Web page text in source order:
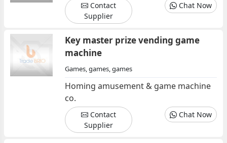
Contact
Supplier
Chat Now
Key master prize vending game
machine
Games, games, games
Homing amusement & game machine
co.
Contact
Supplier
Chat Now